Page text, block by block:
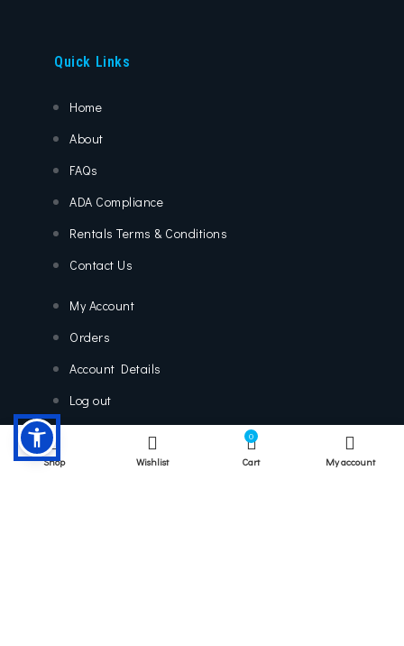
Quick Links
Home
About
FAQs
ADA Compliance
Rentals Terms & Conditions
Contact Us
My Account
Orders
Account Details
Log out
Shop Wishlist
0
Cart My account